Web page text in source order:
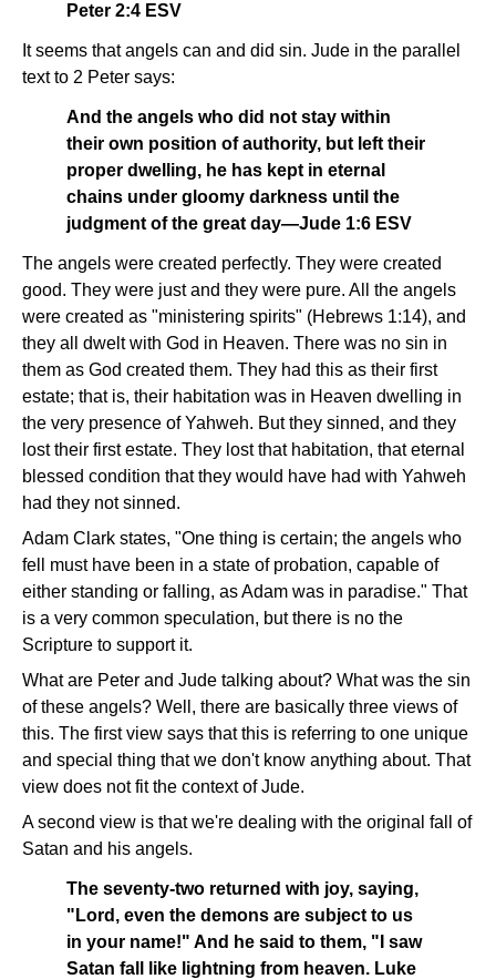
Peter 2:4 ESV
It seems that angels can and did sin. Jude in the parallel
text to 2 Peter says:
And the angels who did not stay within
their own position of authority, but left their
proper dwelling, he has kept in eternal
chains under gloomy darkness until the
judgment of the great day—Jude 1:6 ESV
The angels were created perfectly. They were created
good. They were just and they were pure. All the angels
were created as "ministering spirits" (Hebrews 1:14), and
they all dwelt with God in Heaven. There was no sin in
them as God created them. They had this as their first
estate; that is, their habitation was in Heaven dwelling in
the very presence of Yahweh. But they sinned, and they
lost their first estate. They lost that habitation, that eternal
blessed condition that they would have had with Yahweh
had they not sinned.
Adam Clark states, "One thing is certain; the angels who
fell must have been in a state of probation, capable of
either standing or falling, as Adam was in paradise." That
is a very common speculation, but there is no the
Scripture to support it.
What are Peter and Jude talking about? What was the sin
of these angels? Well, there are basically three views of
this. The first view says that this is referring to one unique
and special thing that we don't know anything about. That
view does not fit the context of Jude.
A second view is that we're dealing with the original fall of
Satan and his angels.
The seventy-two returned with joy, saying,
"Lord, even the demons are subject to us
in your name!" And he said to them, "I saw
Satan fall like lightning from heaven. Luke